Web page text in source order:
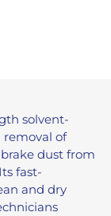
solvent-
removal of
dust from
fast-
and dry